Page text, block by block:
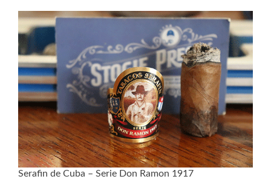
Serafin de Cuba – Serie Don Ramon 1917